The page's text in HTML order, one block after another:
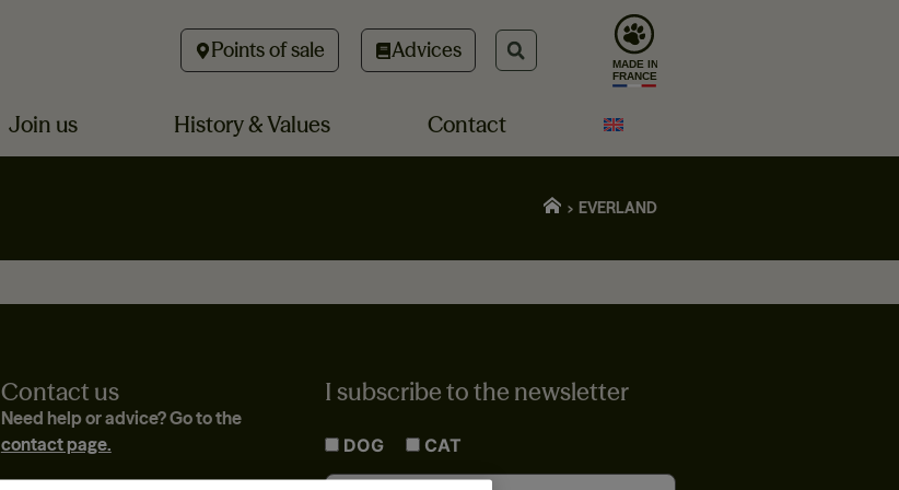
Points of sale Advices
Join us History & Values Contact
EVERLAND
Contact us
Need help or advice? Go to the
contact page.
I subscribe to the newsletter
DOG CAT